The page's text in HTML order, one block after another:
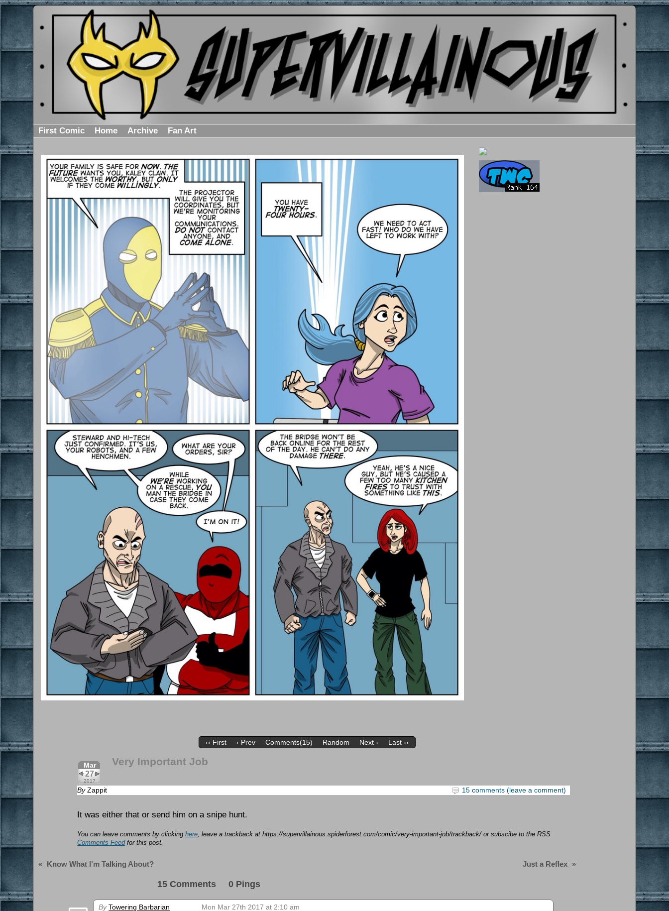
First Comic Home Archive Fan Art
‹‹ First ‹ Prev Comments(15) Random Next › Last ››
Mar
27
2017
Very Important Job
By Zappit 15 comments (leave a comment)
It was either that or send him on a snipe hunt.
You can leave comments by clickinghere, leave a trackback at https://supervillainous.spiderforest.com/comic/very-important-job/trackback/ or subscibe to the RSS
Comments Feedfor this post.
« Know What I’m Talking About? Just a Reflex »
15 Comments 0 Pings
By Towering Barbarian Mon Mar 27th 2017 at 2:10 am